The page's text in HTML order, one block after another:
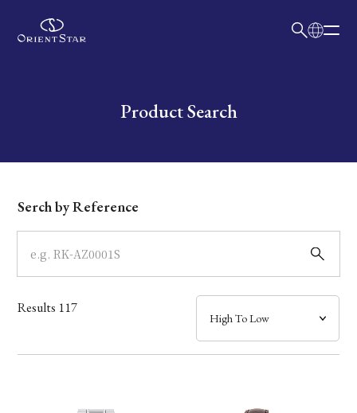
Write your search query hereProduct Search
Dial
Case
Band
Mechanism・Water Resistance
Serch by Reference
Results 117